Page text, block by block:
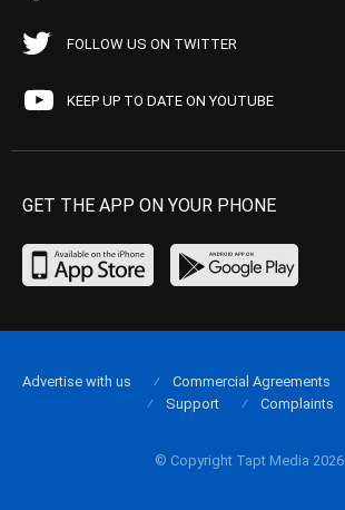
FOLLOW US ON TWITTER
KEEP UP TO DATE ON YOUTUBE
GET THE APP ON YOUR PHONE
© Copyright Tapt Media 2026
Advertise with us Commercial Agreements
Support
Complaints